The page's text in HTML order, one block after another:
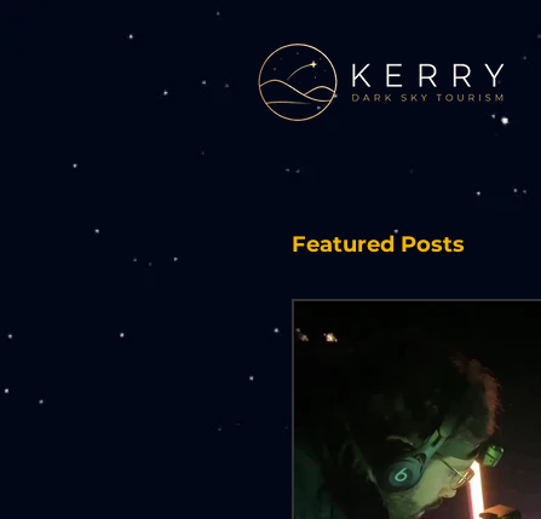
Featured Posts